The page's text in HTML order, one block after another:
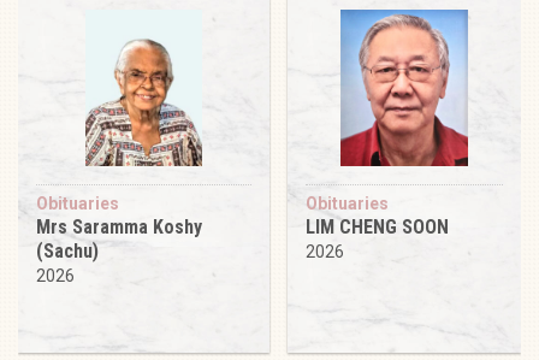
Obituaries
Mrs Saramma Koshy
(Sachu)
2026
Obituaries
LIM CHENG SOON
2026